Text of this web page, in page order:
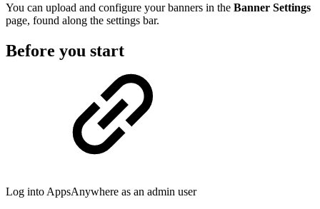
You can upload and configure your banners in the Banner Settings
page, found along the settings bar.
Before you start
Log into AppsAnywhere as an admin user